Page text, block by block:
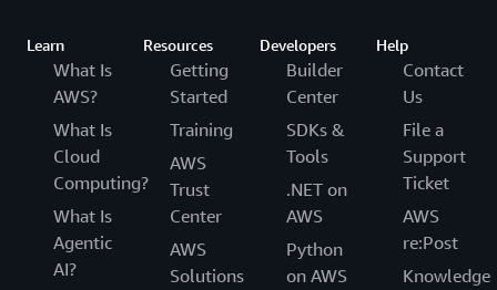
Learn
What Is
AWS?
What Is
Cloud
Computing?
What Is
Agentic
AI?
Resources
Getting
Started
Training
AWS
Trust
Center
AWS
Solutions
Developers
Builder
Center
SDKs &
Tools
.NET on
AWS
Python
on AWS
Help
Contact
Us
File a
Support
Ticket
AWS
re:Post
Knowledge